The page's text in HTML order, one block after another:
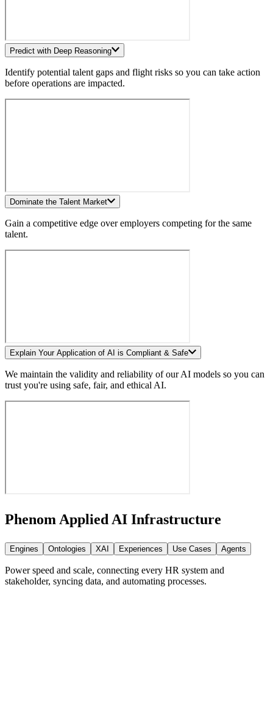
Predict with Deep Reasoning
Identify potential talent gaps and flight risks so you can take action
before operations are impacted.
Dominate the Talent Market
Gain a competitive edge over employers competing for the same
talent.
Explain Your Application of AI is Compliant & Safe
We maintain the validity and reliability of our AI models so you can
trust you're using safe, fair, and ethical AI.
Phenom Applied AI Infrastructure
Engines Ontologies XAI Experiences Use Cases Agents
Power speed and scale, connecting every HR system and
stakeholder, syncing data, and automating processes.